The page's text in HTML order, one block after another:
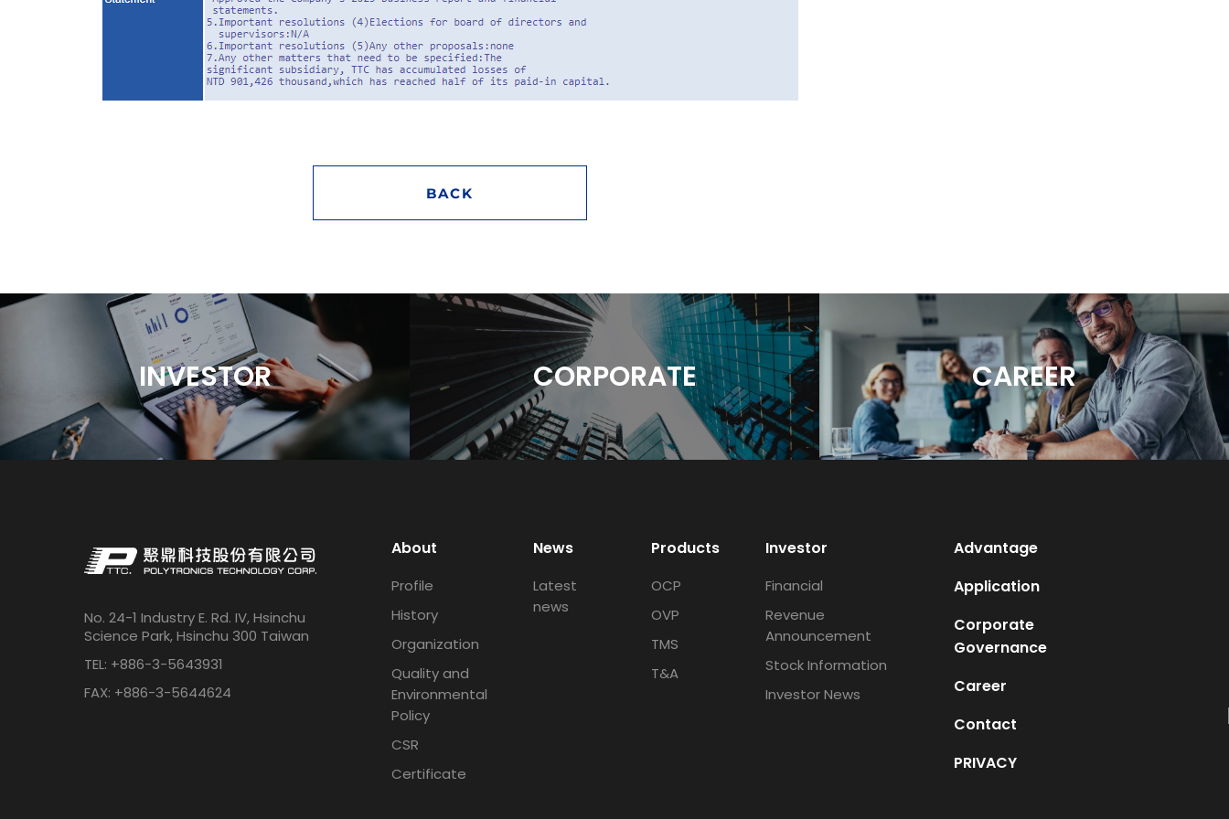
BACK
INVESTOR CORPORATE CAREER
No. 24-1 Industry E. Rd. IV, Hsinchu
Science Park, Hsinchu 300 Taiwan
TEL: +886-3-5643931
FAX: +886-3-5644624
About
Profile
History
Organization
Quality and
Environmental
Policy
CSR
Certificate
News
Latest
news
Products
OCP
OVP
TMS
T&A
Investor
Financial
Revenue
Announcement
Stock Information
Investor News
Advantage
Application
Corporate
Governance
Career
Contact
PRIVACY